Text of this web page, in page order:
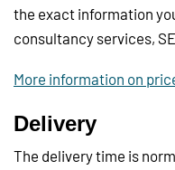
the exact information
consultancy services,
More information on
Delivery
The delivery time is